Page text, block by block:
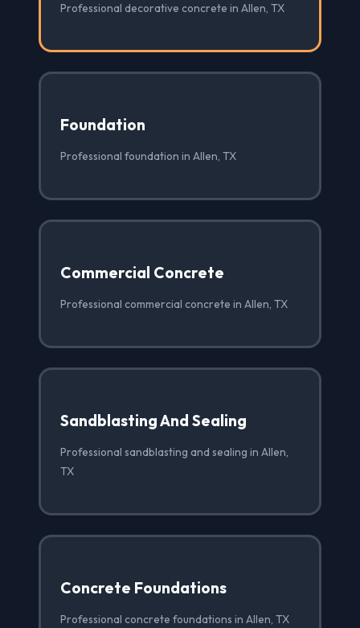
Professional decorative concrete in Allen, TX
Foundation
Professional foundation in Allen, TX
Commercial Concrete
Professional commercial concrete in Allen, TX
Sandblasting And Sealing
Professional sandblasting and sealing in Allen,
TX
Concrete Foundations
Professional concrete foundations in Allen, TX